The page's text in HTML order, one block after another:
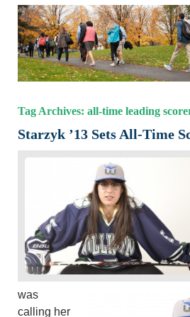
Tag Archives: all-time leading
Starzyk ’13 Sets All-Time
was
calling her